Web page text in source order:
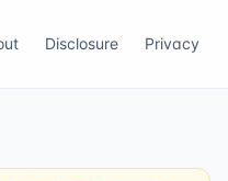
Disclosure Privacy